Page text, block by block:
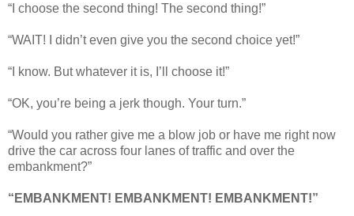
“I choose the second thing! The second thing!”
“WAIT! I didn’t even give you the second choice yet!”
“I know. But whatever it is, I’ll choose it!”
“OK, you’re being a jerk though. Your turn.”
“Would you rather give me a blow job or have me right now
drive the car across four lanes of traffic and over the
embankment?”
“EMBANKMENT! EMBANKMENT! EMBANKMENT!”